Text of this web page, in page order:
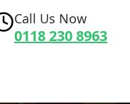
Call Us Now
0118 230 8963